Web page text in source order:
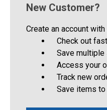
New Customer?
Create an account
Check out
Save
Access your
Track new
Save items